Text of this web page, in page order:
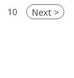
10
Next >